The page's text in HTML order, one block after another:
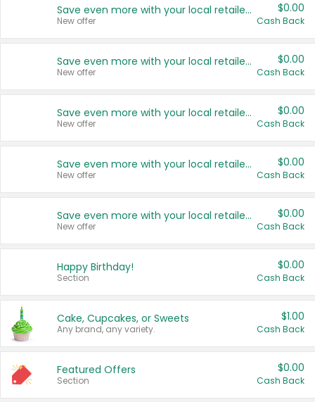
Save even more with your local retailers
New offer
$0.00
Cash Back
Save even more with your local retailers
New offer
$0.00
Cash Back
Save even more with your local retailers
New offer
$0.00
Cash Back
Save even more with your local retailers
New offer
$0.00
Cash Back
Save even more with your local retailers
New offer
$0.00
Cash Back
Happy Birthday!
Section
$0.00
Cash Back
Cake, Cupcakes, or Sweets
Any brand, any variety.
$1.00
Cash Back
Featured Offers
Section
$0.00
Cash Back